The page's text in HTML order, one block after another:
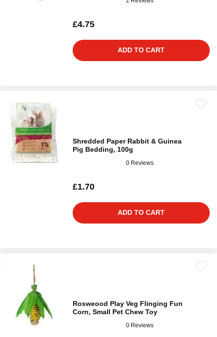
£4.75
ADD TO CART
Shredded Paper Rabbit & Guinea
Pig Bedding, 100g
0 Reviews
£1.70
ADD TO CART
Rosweood Play Veg Flinging Fun
Corn, Small Pet Chew Toy
0 Reviews